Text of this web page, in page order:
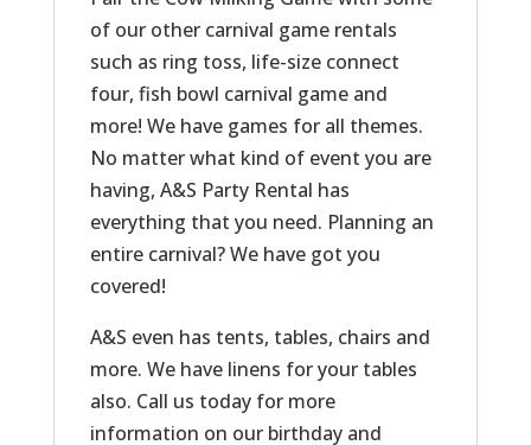
of our other carnival game rentals
such as ring toss, life-size connect
four, fish bowl carnival game and
more! We have games for all themes.
No matter what kind of event you are
having, A&S Party Rental has
everything that you need. Planning an
entire carnival? We have got you
covered!
A&S even has tents, tables, chairs and
more. We have linens for your tables
also. Call us today for more
information on our birthday and